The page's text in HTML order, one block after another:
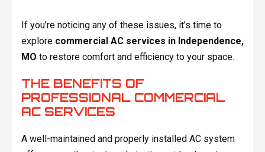
If you’re noticing any of these issues, it’s time to
explore commercial AC services in Independence,
MO to restore comfort and efficiency to your space.
THE BENEFITS OF
PROFESSIONAL COMMERCIAL
AC SERVICES
A well-maintained and properly installed AC system